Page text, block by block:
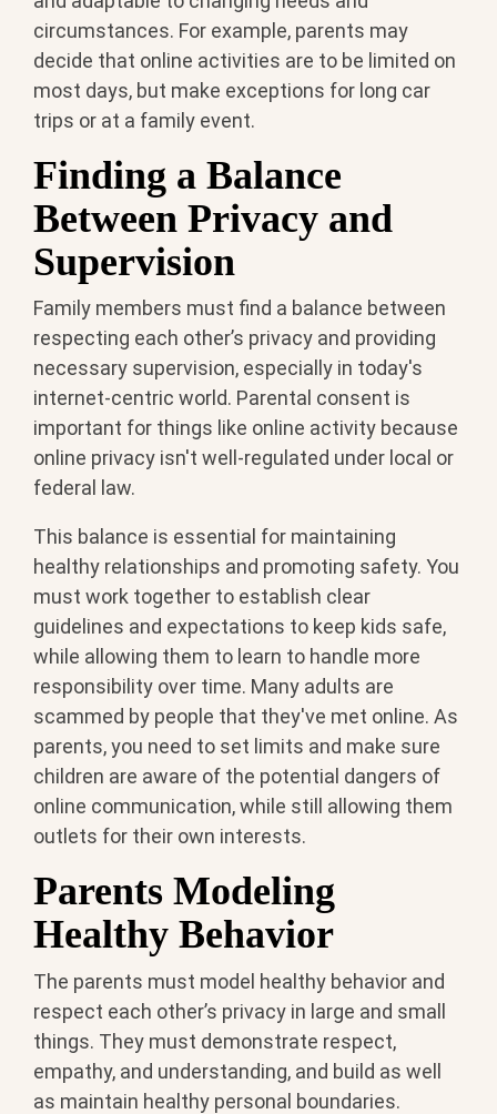
circumstances. For example, parents may
decide that online activities are to be limited on
most days, but make exceptions for long car
trips or at a family event.
Finding a Balance
Between Privacy and
Supervision
Family members must find a balance between
respecting each other’s privacy and providing
necessary supervision, especially in today's
internet-centric world. Parental consent is
important for things like online activity because
online privacy isn't well-regulated under local or
federal law.
This balance is essential for maintaining
healthy relationships and promoting safety. You
must work together to establish clear
guidelines and expectations to keep kids safe,
while allowing them to learn to handle more
responsibility over time. Many adults are
scammed by people that they've met online. As
parents, you need to set limits and make sure
children are aware of the potential dangers of
online communication, while still allowing them
outlets for their own interests.
Parents Modeling
Healthy Behavior
The parents must model healthy behavior and
respect each other’s privacy in large and small
things. They must demonstrate respect,
empathy, and understanding, and build as well
as maintain healthy personal boundaries.